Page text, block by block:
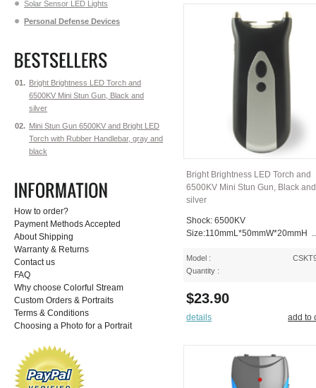
Bright Brightness LED Torch and
6500KV Mini Stun Gun, Black and
silver
Shock: 6500KV
Size:110mmL*50mmW*20mmH
Model :
Quantity :
$23.90
details add to
Solar Sensor LED Lights
Personal Defense Devices
01. Bright Brightness LED Torch and
6500KV Mini Stun Gun, Black and
silver
02. Mini Stun Gun 6500KV and Bright LED
Torch with Rubber Handlebar, gray and
black
How to order?
Payment Methods Accepted
About Shipping
Warranty & Returns
Contact us
FAQ
Why choose Colorful Stream
Custom Orders & Portraits
Terms & Conditions
Choosing a Photo for a Portrait